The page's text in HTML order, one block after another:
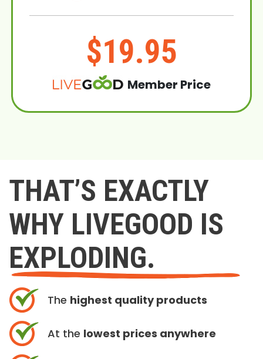
$19.95
Member Price
THAT’S EXACTLY
WHY LIVEGOOD IS
EXPLODING.
The highest quality products
At the lowest prices anywhere